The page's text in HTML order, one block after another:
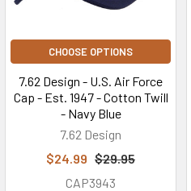
CHOOSE OPTIONS
7.62 Design - U.S. Air Force
Cap - Est. 1947 - Cotton Twill
- Navy Blue
7.62 Design
$24.99 $29.95
CAP3943